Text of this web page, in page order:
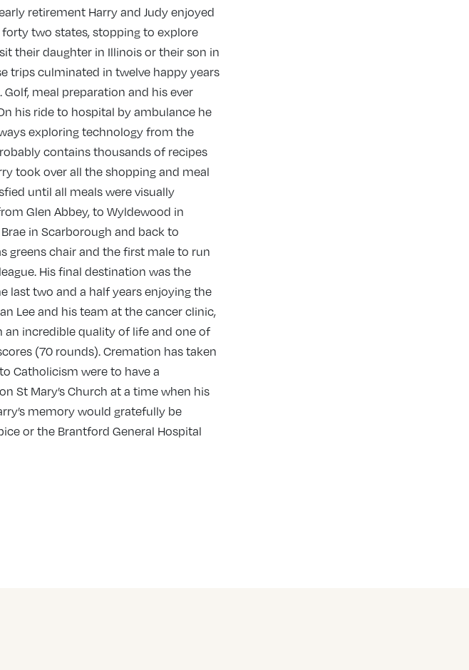
retirement Harry and Judy enjoyed
two states, stopping to explore
their daughter in Illinois or their son in
trips culminated in twelve happy years
meal preparation and his ever
his ride to hospital by ambulance he
exploring technology from the
contains thousands of recipes
took over all the shopping and meal
until all meals were visually
Glen Abbey, to Wyldewood in
in Scarborough and back to
greens chair and the first male to run
His final destination was the
last two and a half years enjoying the
Lee and his team at the cancer clinic,
an incredible quality of life and one of
(70 rounds). Cremation has taken
Catholicism were to have a
St Mary’s Church at a time when his
memory would gratefully be
or the Brantford General Hospital